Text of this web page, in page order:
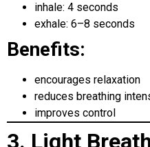
inhale: 4 seconds
exhale: 6–8 seconds
Benefits:
encourages relaxation
reduces breathing
improves control
3. Light